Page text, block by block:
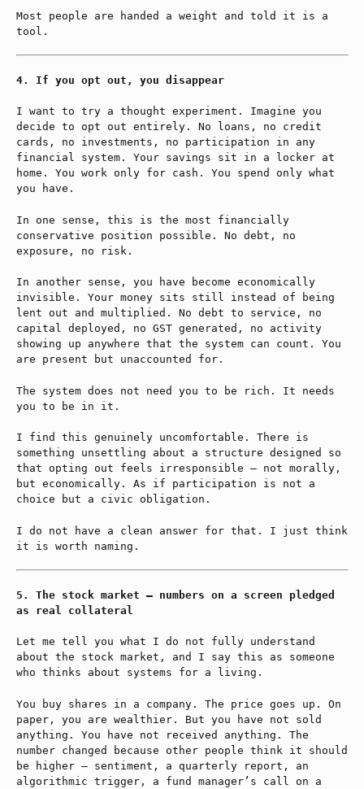
Most people are handed a weight and told it is a
tool.
If you opt out, you disappear
I want to try a thought experiment. Imagine you
decide to opt out entirely. No loans, no credit
cards, no investments, no participation in any
financial system. Your savings sit in a locker at
home. You work only for cash. You spend only what
you have.
In one sense, this is the most financially
conservative position possible. No debt, no
exposure, no risk.
In another sense, you have become economically
invisible. Your money sits still instead of being
lent out and multiplied. No debt to service, no
capital deployed, no GST generated, no activity
showing up anywhere that the system can count. You
are present but unaccounted for.
The system does not need you to be rich. It needs
you to be in it.
I find this genuinely uncomfortable. There is
something unsettling about a structure designed so
that opting out feels irresponsible — not morally,
but economically. As if participation is not a
choice but a civic obligation.
I do not have a clean answer for that. I just think
it is worth naming.
The stock market — numbers on a screen pledged
as real collateral
Let me tell you what I do not fully understand
about the stock market, and I say this as someone
who thinks about systems for a living.
You buy shares in a company. The price goes up. On
paper, you are wealthier. But you have not sold
anything. You have not received anything. The
number changed because other people think it should
be higher — sentiment, a quarterly report, an
algorithmic trigger, a fund manager’s call on a